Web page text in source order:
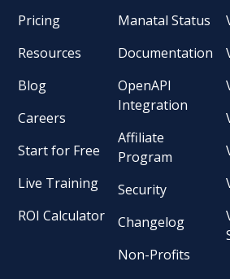
Pricing
Resources
Blog
Careers
Start for Free
Live Training
ROI Calculator
Manatal Status
Documentation
OpenAPI
Integration
Affiliate
Program
Security
Changelog
Non-Profits